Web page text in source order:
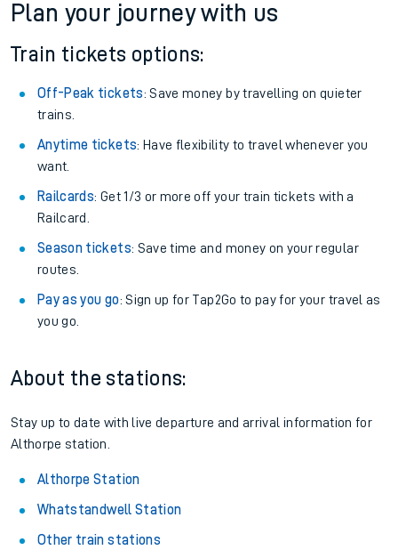
Plan your journey with us
Train tickets options:
Off-Peak tickets: Save money by travelling on quieter
trains.
Anytime tickets: Have flexibility to travel whenever you
want.
Railcards: Get 1/3 or more off your train tickets with a
Railcard.
Season tickets: Save time and money on your regular
routes.
Pay as you go: Sign up for Tap2Go to pay for your travel as
you go.
About the stations:
Stay up to date with live departure and arrival information for
Althorpe station.
Althorpe Station
Whatstandwell Station
Other train stations